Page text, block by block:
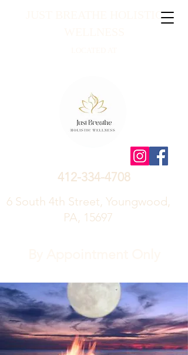
JUST BREATHE HOLISTIC
6 South 4th Street, Youngwood,
PA, 15697
412-334-4708